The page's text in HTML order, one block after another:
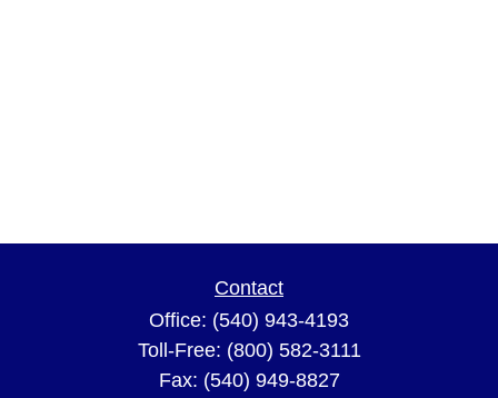
Contact
Office: (540) 943-4193
Toll-Free: (800) 582-3111
Fax: (540) 949-8827